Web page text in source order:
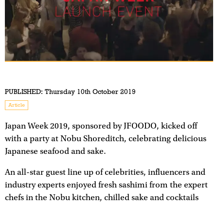
PUBLISHED: Thursday 10th October 2019
Article
Japan Week 2019, sponsored by JFOODO, kicked off
with a party at Nobu Shoreditch, celebrating delicious
Japanese seafood and sake.
An all-star guest line up of celebrities, influencers and
industry experts enjoyed fresh sashimi from the expert
chefs in the Nobu kitchen, chilled sake and cocktails